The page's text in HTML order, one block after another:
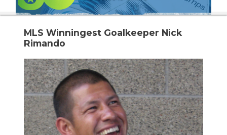
MLS Winningest Goalkeeper Nick
Rimando